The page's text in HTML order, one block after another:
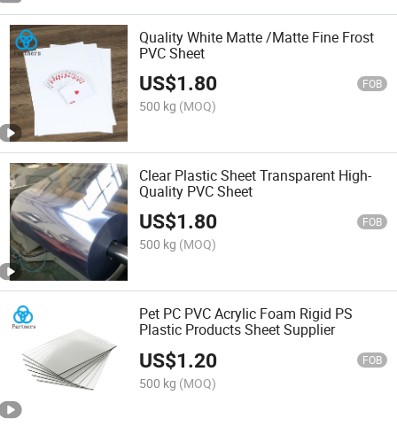
Quality White Matte /Matte Fine Frost
PVC Sheet
US$1.80 FOB
500 kg (MOQ)
Clear Plastic Sheet Transparent High-
Quality PVC Sheet
US$1.80 FOB
500 kg (MOQ)
Pet PC PVC Acrylic Foam Rigid PS
Plastic Products Sheet Supplier
US$1.20 FOB
500 kg (MOQ)